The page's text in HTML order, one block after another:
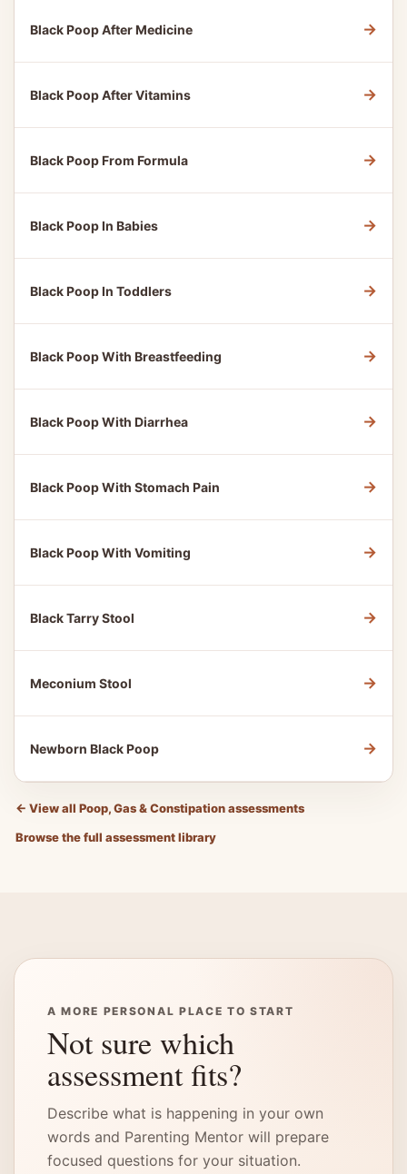
Black Poop After Medicine →
Black Poop After Vitamins →
Black Poop From Formula →
Black Poop In Babies →
Black Poop In Toddlers →
Black Poop With Breastfeeding →
Black Poop With Diarrhea →
Black Poop With Stomach Pain →
Black Poop With Vomiting →
Black Tarry Stool →
Meconium Stool →
Newborn Black Poop →
← View all Poop, Gas & Constipation assessments
Browse the full assessment library
A MORE PERSONAL PLACE TO START
Not sure which
assessment fits?
Describe what is happening in your own
words and Parenting Mentor will prepare
focused questions for your situation.